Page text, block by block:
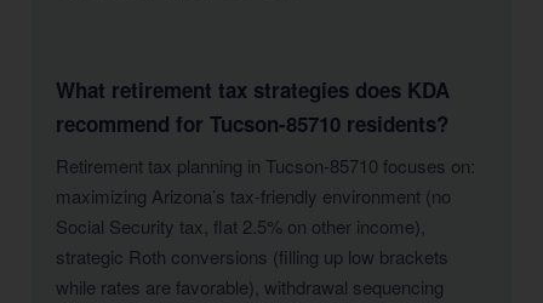
What retirement tax strategies does KDA
recommend for Tucson-85710 residents?
Retirement tax planning in Tucson-85710 focuses on:
maximizing Arizona’s tax-friendly environment (no
Social Security tax, flat 2.5% on other income),
strategic Roth conversions (filling up low brackets
while rates are favorable), withdrawal sequencing